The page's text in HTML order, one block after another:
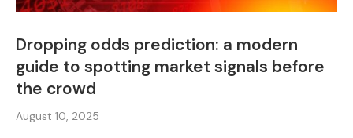
Dropping odds prediction: a modern
guide to spotting market signals before
the crowd
August 10, 2025